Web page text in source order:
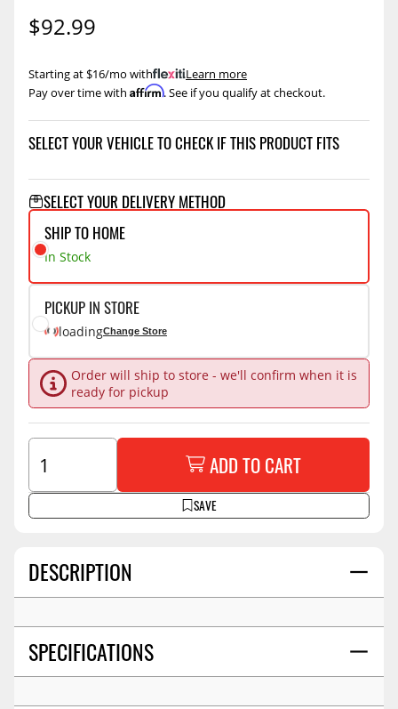
DESCRIPTION
SPECIFICATIONS
$92.99
Pay over time with Affirm. See if you qualify at checkout.
Starting at $16/mo with .Learn more
SELECT YOUR VEHICLE TO CHECK IF THIS PRODUCT FITS
SELECT YOUR DELIVERY METHOD
SHIP TO HOME
In Stock
PICKUP IN STORE
loadingChange Store
Order will ship to store - we'll confirm when it is
ready for pickup
SAVE
ADD TO CART